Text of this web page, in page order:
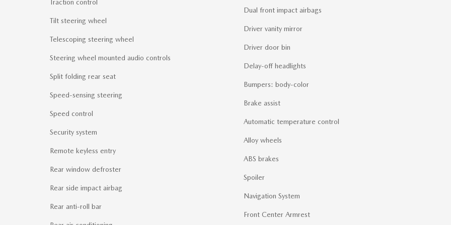
Traction control
Tilt steering wheel
Telescoping steering wheel
Steering wheel mounted audio controls
Split folding rear seat
Speed-sensing steering
Speed control
Security system
Remote keyless entry
Rear window defroster
Rear side impact airbag
Rear anti-roll bar
Dual front impact airbags
Driver vanity mirror
Driver door bin
Delay-off headlights
Bumpers: body-color
Brake assist
Automatic temperature control
Alloy wheels
ABS brakes
Spoiler
Navigation System
Front Center Armrest